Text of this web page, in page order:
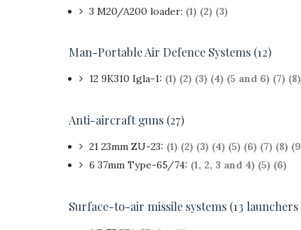
3 M20/A200 loader: (1) (2) (3)
Man-Portable Air Defence Systems (12)
12 9K310 Igla-1: (1) (2) (3) (4) (5 and 6) (7) (8)
Anti-aircraft guns (27)
21 23mm ZU-23: (1) (2) (3) (4) (5) (6) (7) (8)
6 37mm Type-65/74: (1, 2, 3 and 4) (5) (6)
Surface-to-air missile systems (13 launchers